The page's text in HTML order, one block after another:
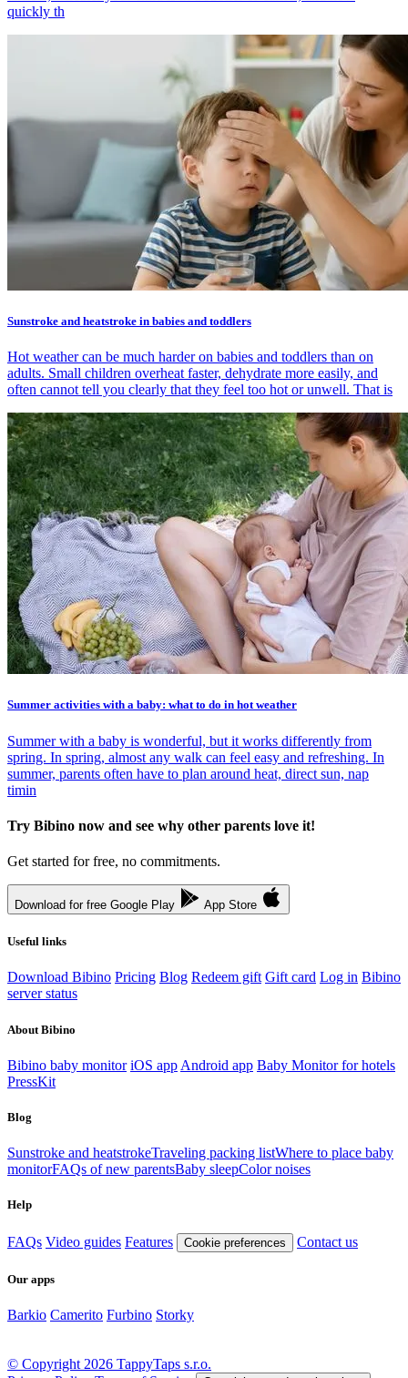
quickly th
Sunstroke and heatstroke in babies and toddlers
Hot weather can be much harder on babies and toddlers than on
adults. Small children overheat faster, dehydrate more easily, and
often cannot tell you clearly that they feel too hot or unwell. That is
Summer activities with a baby: what to do in hot weather
Summer with a baby is wonderful, but it works differently from
spring. In spring, almost any walk can feel easy and refreshing. In
summer, parents often have to plan around heat, direct sun, nap
timin
Try Bibino now and see why other parents love it!
Get started for free, no commitments.
Download for free Google Play App Store
Useful links
Download Bibino Pricing Blog Redeem gift Gift card Log in Bibino
server status
About Bibino
Bibino baby monitor iOS app Android app Baby Monitor for hotels
PressKit
Blog
Sunstroke and heatstrokeTraveling packing listWhere to place baby
monitorFAQs of new parentsBaby sleepColor noises
Help
FAQs Video guides Features Cookie preferences Contact us
Our apps
Barkio Camerito Furbino Storky
© Copyright 2026 TappyTaps s.r.o.